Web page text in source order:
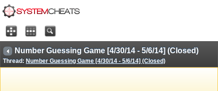
Number Guessing Game [4/30/14 - 5/6/14] (Closed)
Thread: Number Guessing Game [4/30/14 - 5/6/14] (Closed)